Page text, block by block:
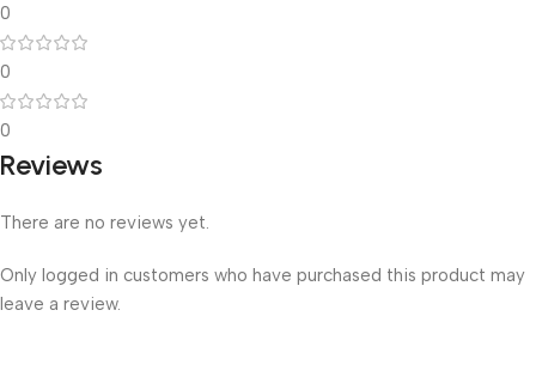
0
0
0
Reviews
There are no reviews yet.
Only logged in customers who have purchased this product may
leave a review.